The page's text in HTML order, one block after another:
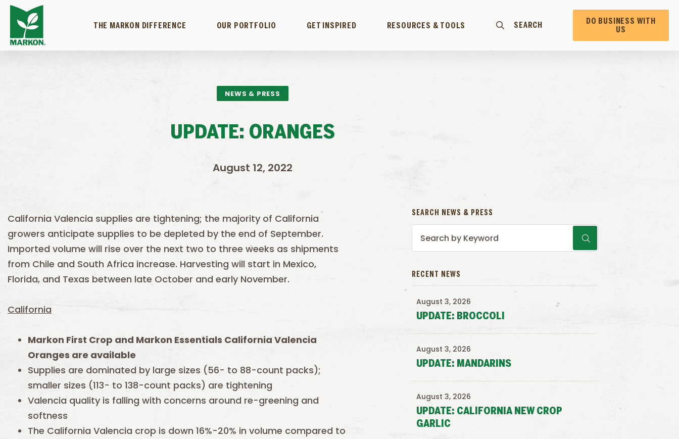
THE MARKON DIFFERENCE OUR PORTFOLIO GET INSPIRED RESOURCES & TOOLS SEARCH
DO BUSINESS WITH
US
NEWS & PRESS
UPDATE: ORANGES
August 12, 2022
California Valencia supplies are tightening; the majority of California
growers anticipate supplies to be depleted by the end of September.
Imported volume will rise over the next two to three weeks as shipments
from Chile and South Africa increase. Harvesting will start in Mexico,
Florida, and Texas between late October and early November.
California
Markon First Crop and Markon Essentials California Valencia
Oranges are available
Supplies are dominated by large sizes (56- to 88-count packs);
smaller sizes (113- to 138-count packs) are tightening
Valencia quality is falling with concerns around re-greening and
softness
The California Valencia crop is down 16%-20% in volume compared to
SEARCH NEWS & PRESS
RECENT NEWS
UPDATE: BROCCOLI
August 3, 2026
UPDATE: MANDARINS
August 3, 2026
UPDATE: CALIFORNIA NEW CROP
GARLIC
August 3, 2026